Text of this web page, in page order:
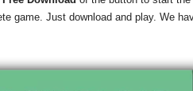
game. Just download and play. We